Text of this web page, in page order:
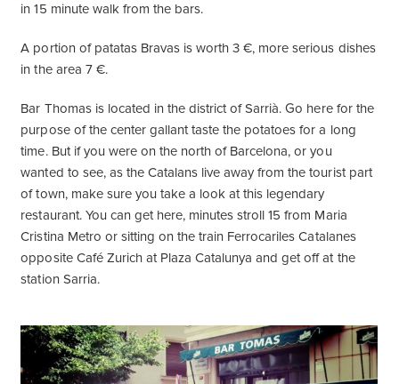
in 15 minute walk from the bars.
A portion of patatas Bravas is worth 3 €, more serious dishes
in the area 7 €.
Bar Thomas is located in the district of Sarrià. Go here for the
purpose of the center gallant taste the potatoes for a long
time. But if you were on the north of Barcelona, ​​or you
wanted to see, as the Catalans live away from the tourist part
of town, make sure you take a look at this legendary
restaurant. You can get here, minutes stroll 15 from Maria
Cristina Metro or sitting on the train Ferrocariles Catalanes
opposite Café Zurich at Plaza Catalunya and get off at the
station Sarria.